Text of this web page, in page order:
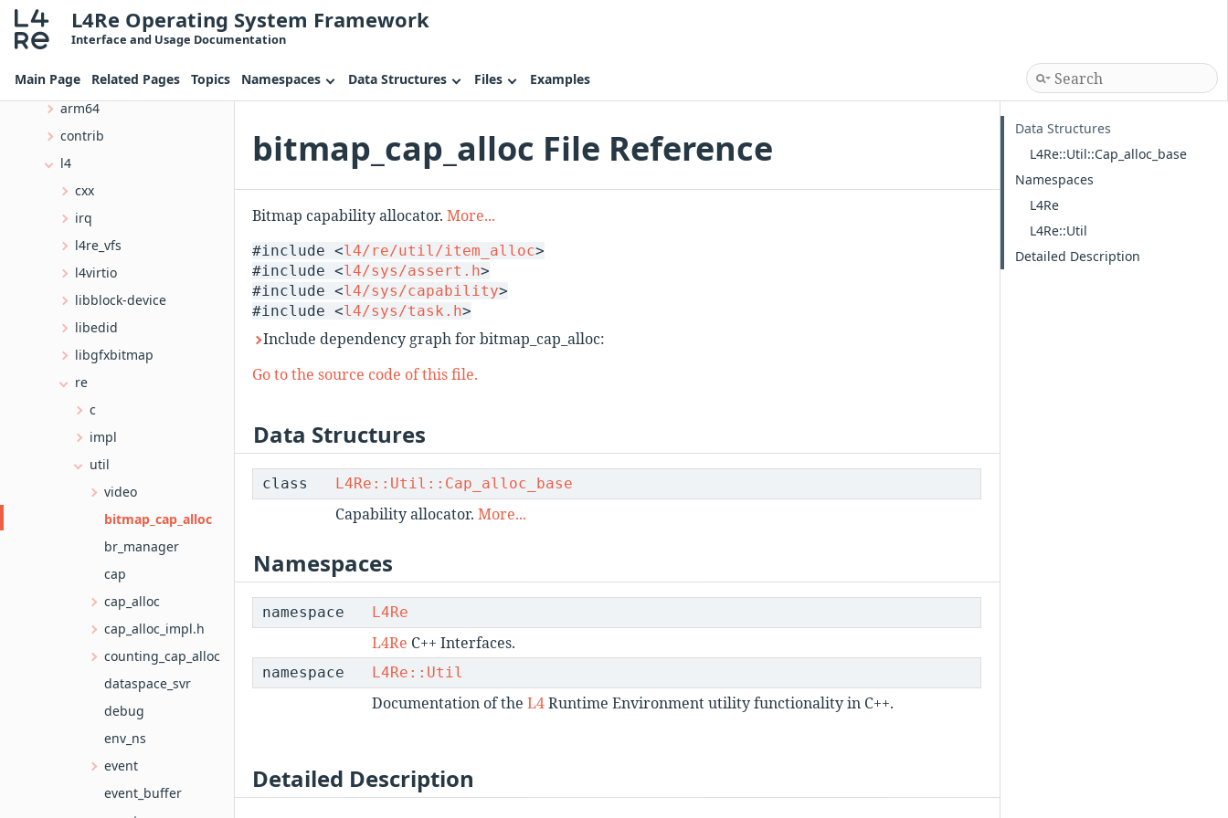
L4Re Operating System Framework
Interface and Usage Documentation
Main Page Related Pages Topics Namespaces Data Structures Files Examples
File List
arm
arm64
contrib
l4
cxx
irq
l4re_vfs
l4virtio
libblock-device
libedid
libgfxbitmap
re
c
impl
util
video
bitmap_cap_alloc
br_manager
cap
cap_alloc
cap_alloc_impl.h
counting_cap_alloc
dataspace_svr
debug
env_ns
event
event_buffer
bitmap_cap_alloc File Reference
Bitmap capability allocator. More...
#include <l4/re/util/item_alloc>
#include <l4/sys/assert.h>
#include <l4/sys/capability>
#include <l4/sys/task.h>
Include dependency graph for bitmap_cap_alloc:
Go to the source code of this file.
Data Structures
class L4Re::Util::Cap_alloc_base
Capability allocator. More...
Namespaces
namespace L4Re
L4Re C++ Interfaces.
namespace L4Re::Util
Documentation of the L4Runtime Environment utility functionality in C++.
Detailed Description
Data Structures
L4Re::Util::Cap_alloc_base
Namespaces
L4Re
L4Re::Util
Detailed Description